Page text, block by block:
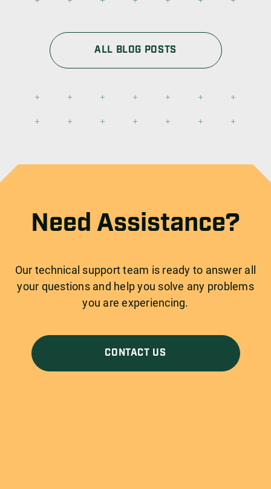
ALL BLOG POSTS
Need Assistance?
Our technical support team is ready to answer all
your questions and help you solve any problems
you are experiencing.
CONTACT US